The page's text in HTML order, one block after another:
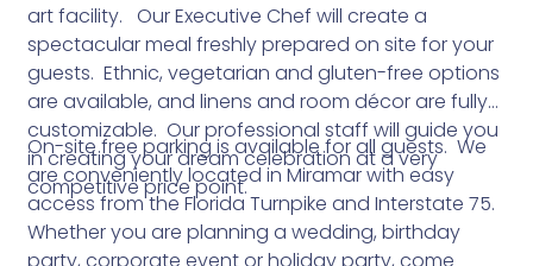
art facility. Our Executive Chef will create a
spectacular meal freshly prepared on site for your
guests. Ethnic, vegetarian and gluten-free options
are available, and linens and room décor are fully
customizable. Our professional staff will guide you
in creating your dream celebration at a very
competitive price point.
On-site free parking is available for all guests. We
are conveniently located in Miramar with easy
access from the Florida Turnpike and Interstate 75.
Whether you are planning a wedding, birthday